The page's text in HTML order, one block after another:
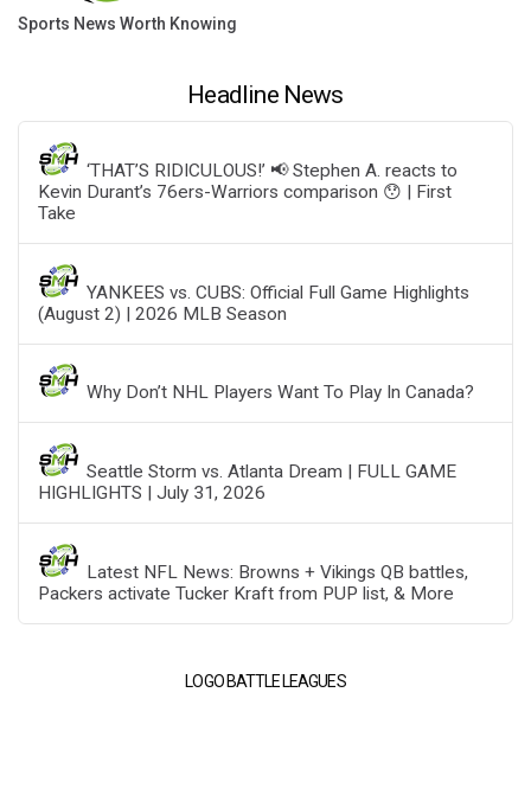
Sports News Worth Knowing
Headline News
‘THAT’S RIDICULOUS!’ 📢 Stephen A. reacts to
Kevin Durant’s 76ers-Warriors comparison 😯 | First
Take
YANKEES vs. CUBS: Official Full Game Highlights
(August 2) | 2026 MLB Season
Why Don’t NHL Players Want To Play In Canada?
Seattle Storm vs. Atlanta Dream | FULL GAME
HIGHLIGHTS | July 31, 2026
Latest NFL News: Browns + Vikings QB battles,
Packers activate Tucker Kraft from PUP list, & More
LOGO BATTLE LEAGUES